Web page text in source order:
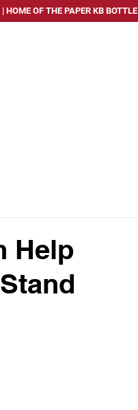
OF THE PAPER KB BOTTLE
Help